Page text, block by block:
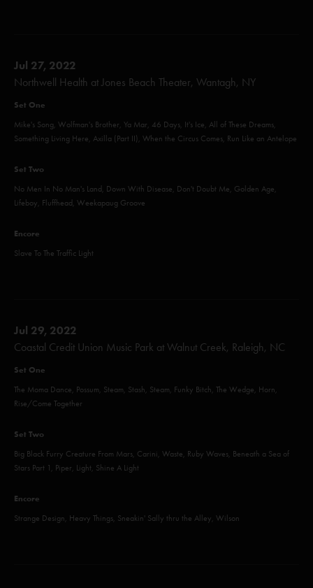
Jul 27, 2022
Northwell Health at Jones Beach Theater, Wantagh, NY
Set One
Mike's Song, Wolfman's Brother, Ya Mar, 46 Days, It's Ice, All of These Dreams,
Something Living Here, Axilla (Part II), When the Circus Comes, Run Like an Antelope
Set Two
No Men In No Man's Land, Down With Disease, Don't Doubt Me, Golden Age,
Lifeboy, Fluffhead, Weekapaug Groove
Encore
Slave To The Traffic Light
Jul 29, 2022
Coastal Credit Union Music Park at Walnut Creek, Raleigh, NC
Set One
The Moma Dance, Possum, Steam, Stash, Steam, Funky Bitch, The Wedge, Horn,
Rise/Come Together
Set Two
Big Black Furry Creature From Mars, Carini, Waste, Ruby Waves, Beneath a Sea of
Stars Part 1, Piper, Light, Shine A Light
Encore
Strange Design, Heavy Things, Sneakin' Sally thru the Alley, Wilson